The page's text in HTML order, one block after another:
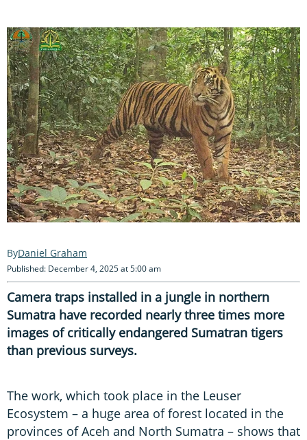
Daniel Graham
Published: December 4, 2025 at 5:00 am
Camera traps installed in a jungle in northern
Sumatra have recorded nearly three times more
images of critically endangered Sumatran tigers
than previous surveys.
The work, which took place in the Leuser
Ecosystem – a huge area of forest located in the
provinces of Aceh and North Sumatra – shows that